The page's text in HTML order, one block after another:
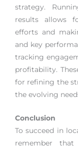
strategy.
results allows
efforts and
and key
tracking
profitability.
for refining the
the evolving
Conclusion
To succeed in
remember